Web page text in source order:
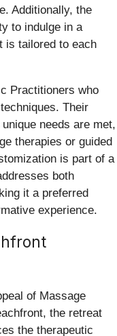
Additionally, the
to indulge in a
is tailored to each
Practitioners who
Their
needs are met,
therapies or guided
is part of a
both
it a preferred
experience.
of Massage
the retreat
the therapeutic